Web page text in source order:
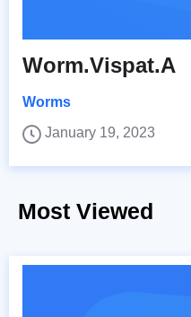
Worm.Vispat.A
Worms
January 19, 2023
Most Viewed